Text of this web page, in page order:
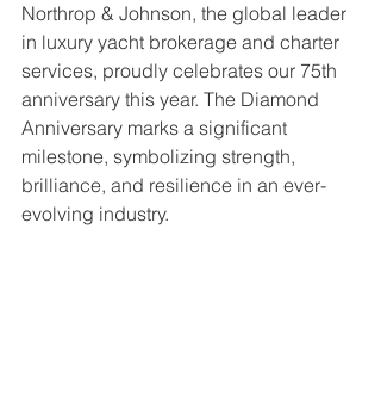
Northrop & Johnson, the global leader
in luxury yacht brokerage and charter
services, proudly celebrates our 75th
anniversary this year. The Diamond
Anniversary marks a significant
milestone, symbolizing strength,
brilliance, and resilience in an ever-
evolving industry.